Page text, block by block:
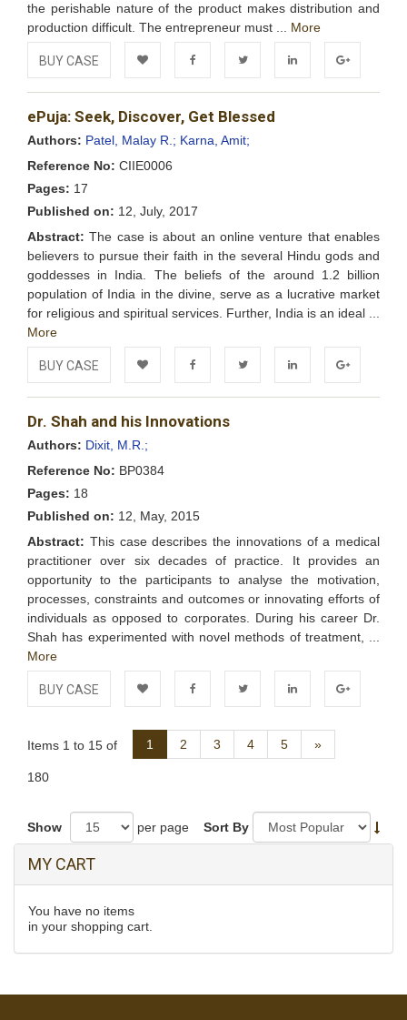
the perishable nature of the product makes distribution and
production difficult. The entrepreneur must ... More
BUY CASE
Add to FacebookTwitter LinkedIn Google+
ePuja: Seek, Discover, Get Blessed
Authors: Patel, Malay R.; Karna, Amit;
Reference No: CIIE0006
Pages: 17
Published on: 12, July, 2017
Abstract: The case is about an online venture that enables
believers to pursue their faith in the several Hindu gods and
goddesses in India. The beliefs of the around 1.2 billion
population of India in the divine, serve as a lucrative market
for religious and spiritual services. Further, India is an ideal ...
More
BUY CASE
Add to FacebookTwitter LinkedIn Google+
Dr. Shah and his Innovations
Authors: Dixit, M.R.;
Reference No: BP0384
Pages: 18
Published on: 12, May, 2015
Abstract: This case describes the innovations of a medical
practitioner over six decades of practice. It provides an
opportunity to the participants to analyse the motivation,
processes, constraints and outcomes or innovating efforts of
individuals as opposed to corporates. During his career Dr.
Shah has experimented with novel methods of treatment, ...
More
BUY CASE
Wishlist
Items 1 to 15 of
180
1 2 3 4 5 »Next
Show per page Sort By
MY CART
You have no items
in your shopping cart.